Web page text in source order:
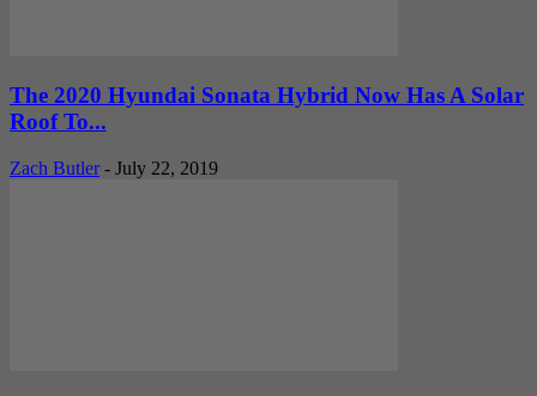
The 2020 Hyundai Sonata Hybrid Now Has A Solar
Roof To...
Zach Butler - July 22, 2019